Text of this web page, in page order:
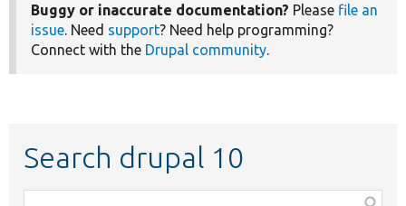
Buggy or inaccurate documentation? Please file an
issue. Need support? Need help programming?
Connect with the Drupal community.
Search drupal 10